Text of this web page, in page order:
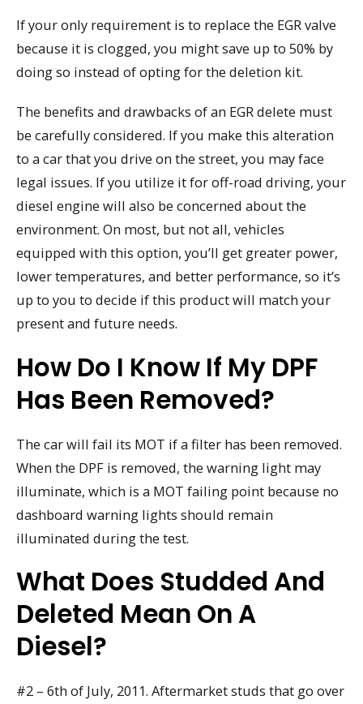
If your only requirement is to replace the EGR valve
because it is clogged, you might save up to 50% by
doing so instead of opting for the deletion kit.
The benefits and drawbacks of an EGR delete must
be carefully considered. If you make this alteration
to a car that you drive on the street, you may face
legal issues. If you utilize it for off-road driving, your
diesel engine will also be concerned about the
environment. On most, but not all, vehicles
equipped with this option, you’ll get greater power,
lower temperatures, and better performance, so it’s
up to you to decide if this product will match your
present and future needs.
How Do I Know If My DPF
Has Been Removed?
The car will fail its MOT if a filter has been removed.
When the DPF is removed, the warning light may
illuminate, which is a MOT failing point because no
dashboard warning lights should remain
illuminated during the test.
What Does Studded And
Deleted Mean On A
Diesel?
#2 – 6th of July, 2011. Aftermarket studs that go over